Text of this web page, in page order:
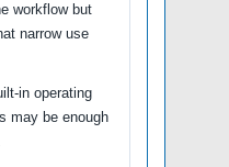
workflow but
narrow use
in operating
may be enough